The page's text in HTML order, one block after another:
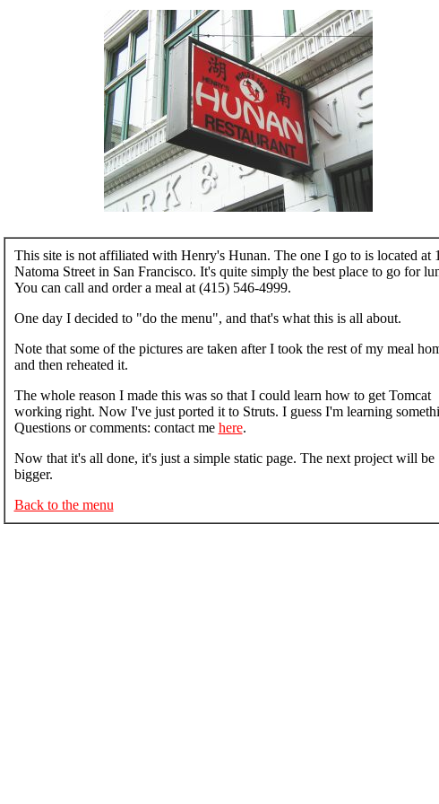
This site is not affiliated with Henry's Hunan. The one I go to is located at
Natoma Street in San Francisco. It's quite simply the best place to go for
You can call and order a meal at (415) 546-4999.
One day I decided to "do the menu", and that's what this is all about.
Note that some of the pictures are taken after I took the rest of my meal
and then reheated it.
The whole reason I made this was so that I could learn how to get Tomcat
working right. Now I've just ported it to Struts. I guess I'm learning
Questions or comments: contact me here.
Now that it's all done, it's just a simple static page. The next project will be
bigger.
Back to the menu